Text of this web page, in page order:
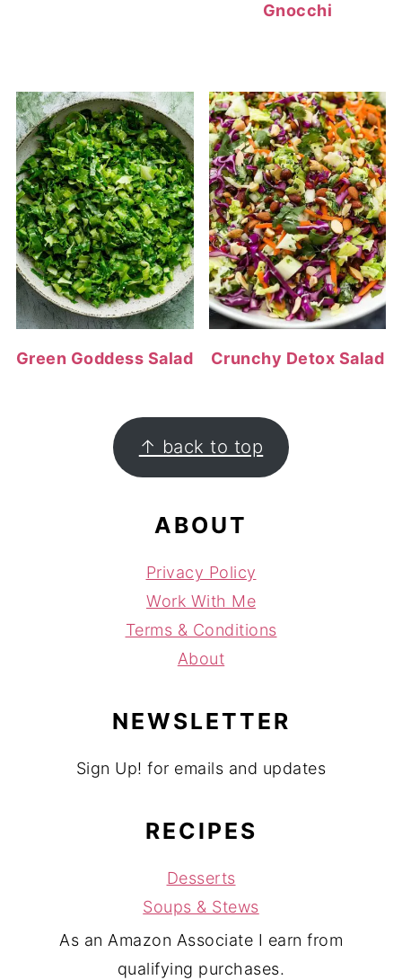
Gnocchi
Green Goddess Salad Crunchy Detox Salad
FOOTER ↑ back to top
ABOUT
Privacy Policy
Work With Me
Terms & Conditions
About
NEWSLETTER
Sign Up! for emails and updates
RECIPES
Desserts
Soups & Stews
As an Amazon Associate I earn from
qualifying purchases.